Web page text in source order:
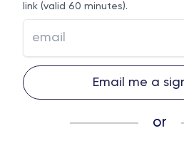
link (valid 60 minutes).
Email me a
or